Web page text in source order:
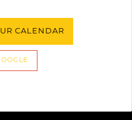
CALENDAR